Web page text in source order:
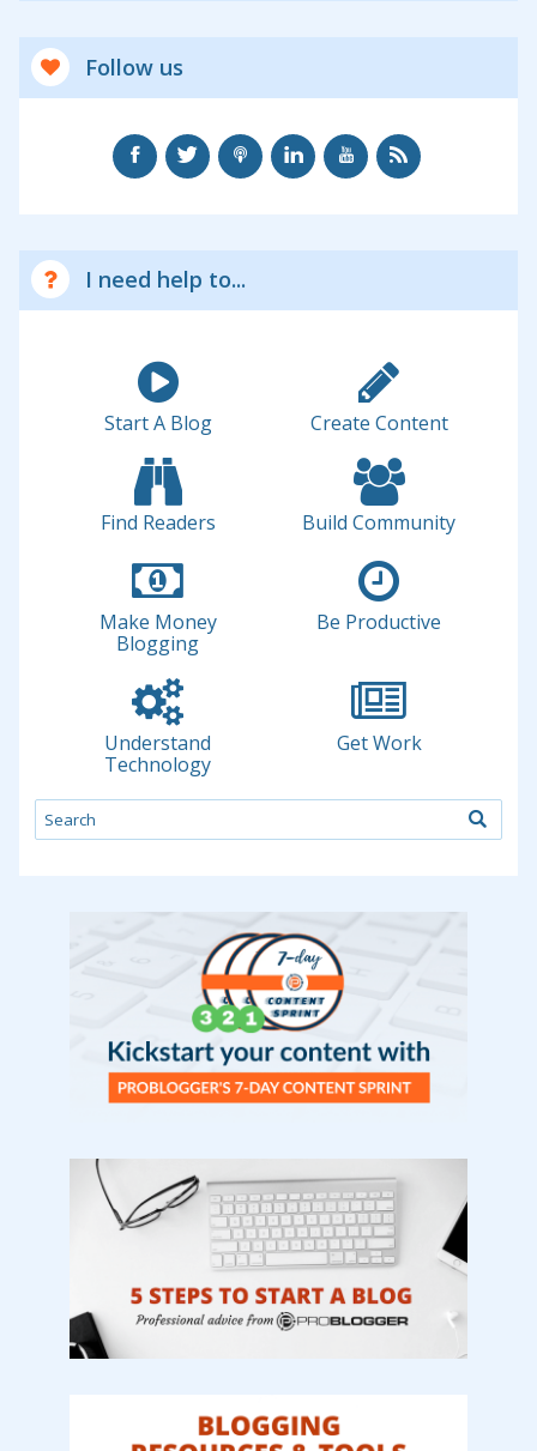
Follow us
I need help to...
Start A Blog Create Content
Find Readers Build Community
Make Money
Blogging
Be Productive
Understand
Technology
Get Work